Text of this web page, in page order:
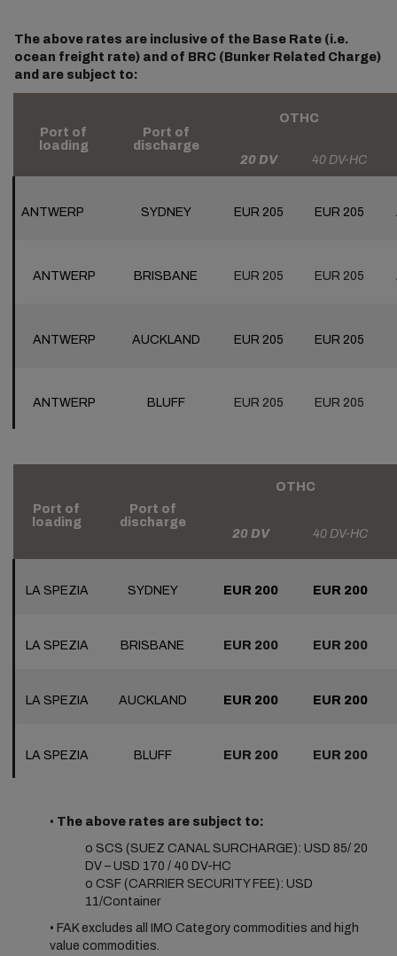
The above rates are inclusive of the Base Rate (i.e.
ocean freight rate) and of BRC (Bunker Related Charge)
and are subject to:
Port of
loading
Port of
discharge
OTHC
20 DV 40 DV-HC
ANTWERP SYDNEY EUR 205 EUR 205
ANTWERP BRISBANE EUR 205 EUR 205
ANTWERP AUCKLAND EUR 205 EUR 205
ANTWERP BLUFF EUR 205 EUR 205
Port of
loading
Port of
discharge
OTHC
20 DV 40 DV-HC
LA SPEZIA SYDNEY EUR 200 EUR 200
LA SPEZIA BRISBANE EUR 200 EUR 200
LA SPEZIA AUCKLAND EUR 200 EUR 200
LA SPEZIA BLUFF EUR 200 EUR 200
• The above rates are subject to:
o SCS (SUEZ CANAL SURCHARGE): USD 85/ 20
DV – USD 170 / 40 DV-HC
o CSF (CARRIER SECURITY FEE): USD
11/Container
• FAK excludes all IMO Category commodities and high
value commodities.